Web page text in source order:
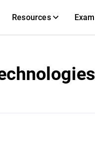
Resources